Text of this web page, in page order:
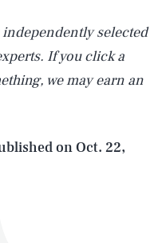
selected
If you click a
we may earn an
onOct. 22,